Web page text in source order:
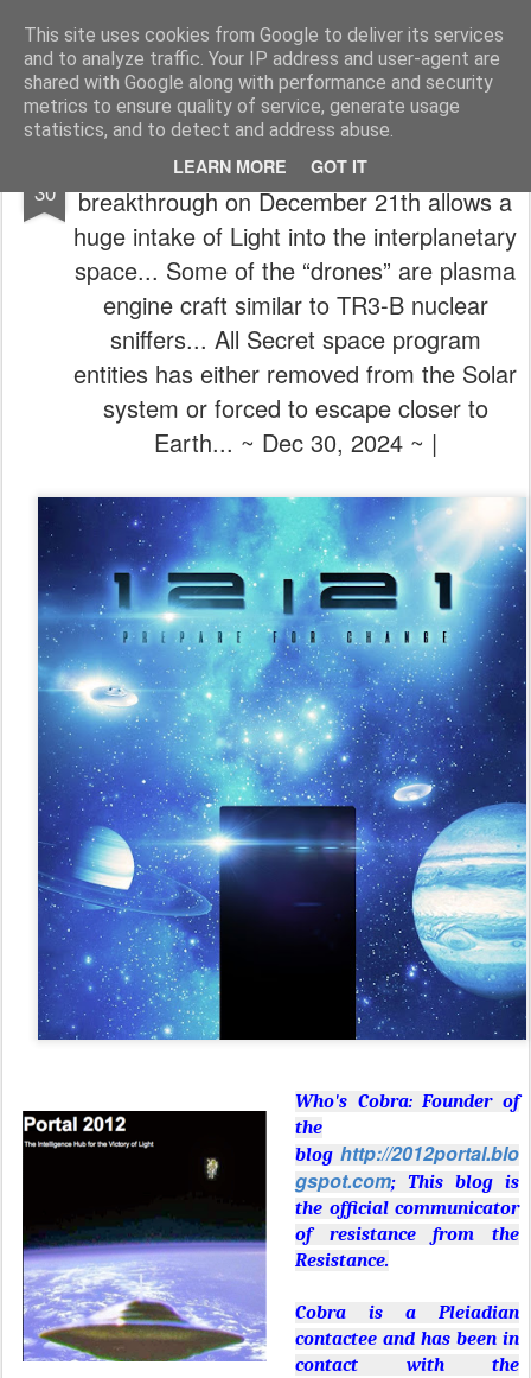
This site uses cookies from Google to deliver its services
and to analyze traffic. Your IP address and user-agent are
shared with Google along with performance and security
metrics to ensure quality of service, generate usage
statistics, and to detect and address abuse.
LEARN MORE GOT IT
The universe is eternal, infinite and vibrant, a conscious cosmos
Pages
30
☢️𖥂✨ (New Cobra Situation Update) A big
breakthrough on December 21th allows a
huge intake of Light into the interplanetary
space... Some of the “drones” are plasma
engine craft similar to TR3-B nuclear
sniffers... All Secret space program
entities has either removed from the Solar
system or forced to escape closer to
Earth... ~ Dec 30, 2024 ~ |
Who's Cobra: Founder of
the
blog http://2012portal.blo
gspot.com; This blog is
the official communicator
of resistance from the
Resistance.
Cobra is a Pleiadian
contactee and has been in
contact with the